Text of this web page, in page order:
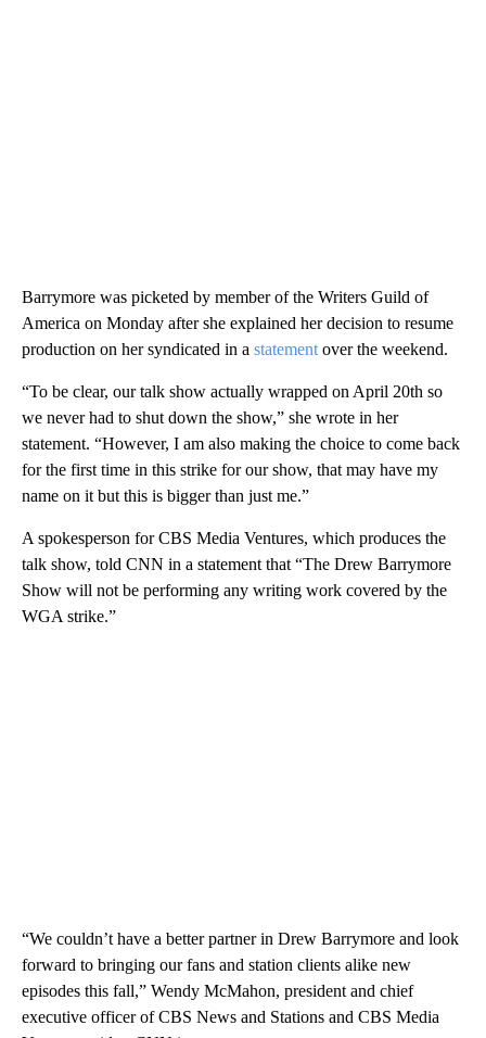
Barrymore was picketed by member of the Writers Guild of
America on Monday after she explained her decision to resume
production on her syndicated in a statement over the weekend.
“To be clear, our talk show actually wrapped on April 20th so
we never had to shut down the show,” she wrote in her
statement. “However, I am also making the choice to come back
for the first time in this strike for our show, that may have my
name on it but this is bigger than just me.”
A spokesperson for CBS Media Ventures, which produces the
talk show, told CNN in a statement that “The Drew Barrymore
Show will not be performing any writing work covered by the
WGA strike.”
“We couldn’t have a better partner in Drew Barrymore and look
forward to bringing our fans and station clients alike new
episodes this fall,” Wendy McMahon, president and chief
executive officer of CBS News and Stations and CBS Media